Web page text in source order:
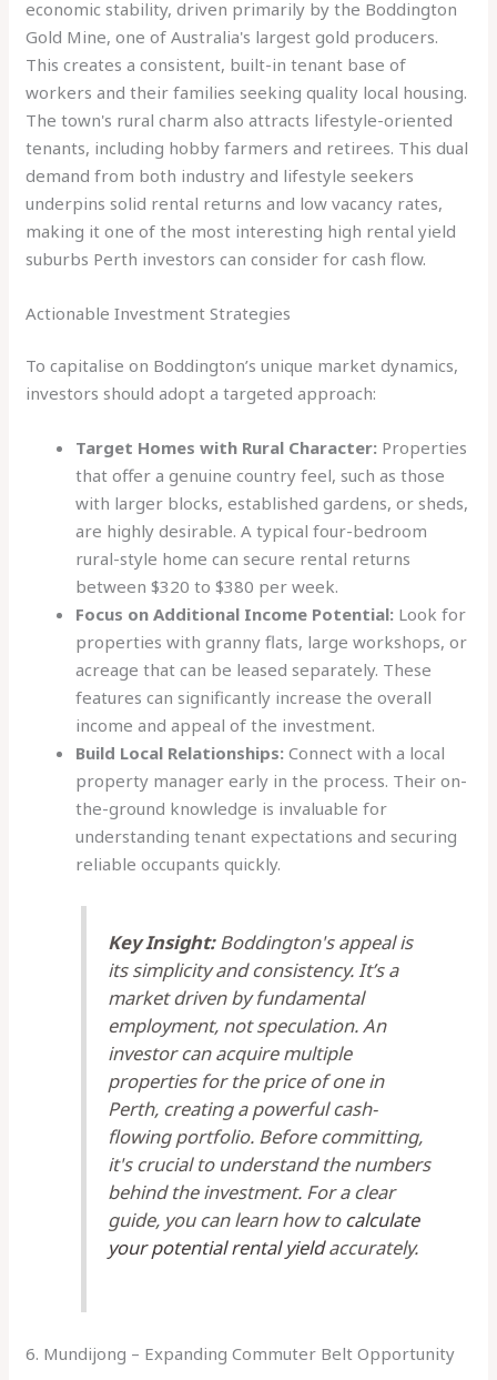
economic stability, driven primarily by the Boddington
Gold Mine, one of Australia's largest gold producers.
This creates a consistent, built-in tenant base of
workers and their families seeking quality local housing.
The town's rural charm also attracts lifestyle-oriented
tenants, including hobby farmers and retirees. This dual
demand from both industry and lifestyle seekers
underpins solid rental returns and low vacancy rates,
making it one of the most interesting high rental yield
suburbs Perth investors can consider for cash flow.
Actionable Investment Strategies
To capitalise on Boddington’s unique market dynamics,
investors should adopt a targeted approach:
Target Homes with Rural Character: Properties
that offer a genuine country feel, such as those
with larger blocks, established gardens, or sheds,
are highly desirable. A typical four-bedroom
rural-style home can secure rental returns
between $320 to $380 per week.
Focus on Additional Income Potential: Look for
properties with granny flats, large workshops, or
acreage that can be leased separately. These
features can significantly increase the overall
income and appeal of the investment.
Build Local Relationships: Connect with a local
property manager early in the process. Their on-
the-ground knowledge is invaluable for
understanding tenant expectations and securing
reliable occupants quickly.
Key Insight:Boddington's appeal is
its simplicity and consistency. It’s a
market driven by fundamental
employment, not speculation. An
investor can acquire multiple
properties for the price of one in
Perth, creating a powerful cash-
flowing portfolio. Before committing,
it's crucial to understand the numbers
behind the investment. For a clear
guide, you can learn how tocalculate
your potential rental yieldaccurately.
6. Mundijong – Expanding Commuter Belt Opportunity